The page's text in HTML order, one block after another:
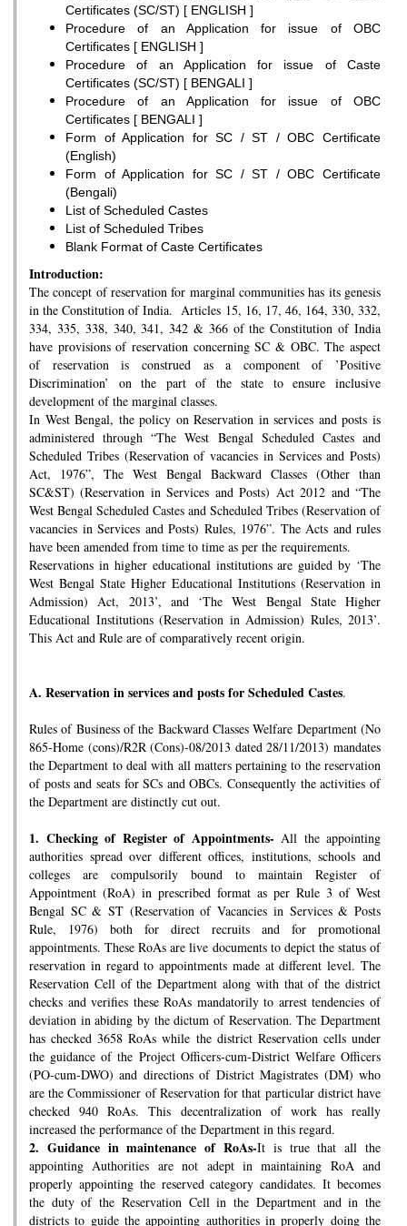
Certificates (SC/ST) [ ENGLISH ]
Procedure of an Application for issue of OBC
Certificates [ ENGLISH ]
Procedure of an Application for issue of Caste
Certificates (SC/ST) [ BENGALI ]
Procedure of an Application for issue of OBC
Certificates [ BENGALI ]
Form of Application for SC / ST / OBC Certificate
(English)
Form of Application for SC / ST / OBC Certificate
(Bengali)
List of Scheduled Castes
List of Scheduled Tribes
Blank Format of Caste Certificates
Introduction:
The concept of reservation for marginal communities has its genesis
in the Constitution of India. Articles 15, 16, 17, 46, 164, 330, 332,
334, 335, 338, 340, 341, 342 & 366 of the Constitution of India
have provisions of reservation concerning SC & OBC. The aspect
of reservation is construed as a component of ’Positive
Discrimination’ on the part of the state to ensure inclusive
development of the marginal classes.
In West Bengal, the policy on Reservation in services and posts is
administered through “The West Bengal Scheduled Castes and
Scheduled Tribes (Reservation of vacancies in Services and Posts)
Act, 1976”, The West Bengal Backward Classes (Other than
SC&ST) (Reservation in Services and Posts) Act 2012 and “The
West Bengal Scheduled Castes and Scheduled Tribes (Reservation of
vacancies in Services and Posts) Rules, 1976”. The Acts and rules
have been amended from time to time as per the requirements.
Reservations in higher educational institutions are guided by ‘The
West Bengal State Higher Educational Institutions (Reservation in
Admission) Act, 2013’, and ‘The West Bengal State Higher
Educational Institutions (Reservation in Admission) Rules, 2013’.
This Act and Rule are of comparatively recent origin.
A. Reservation in services and posts for Scheduled Castes.
Rules of Business of the Backward Classes Welfare Department (No
865-Home (cons)/R2R (Cons)-08/2013 dated 28/11/2013) mandates
the Department to deal with all matters pertaining to the reservation
of posts and seats for SCs and OBCs. Consequently the activities of
the Department are distinctly cut out.
1. Checking of Register of Appointments- All the appointing
authorities spread over different offices, institutions, schools and
colleges are compulsorily bound to maintain Register of
Appointment (RoA) in prescribed format as per Rule 3 of West
Bengal SC & ST (Reservation of Vacancies in Services & Posts
Rule, 1976) both for direct recruits and for promotional
appointments. These RoAs are live documents to depict the status of
reservation in regard to appointments made at different level. The
Reservation Cell of the Department along with that of the district
checks and verifies these RoAs mandatorily to arrest tendencies of
deviation in abiding by the dictum of Reservation. The Department
has checked 3658 RoAs while the district Reservation cells under
the guidance of the Project Officers-cum-District Welfare Officers
(PO-cum-DWO) and directions of District Magistrates (DM) who
are the Commissioner of Reservation for that particular district have
checked 940 RoAs. This decentralization of work has really
increased the performance of the Department in this regard.
2. Guidance in maintenance of RoAs-It is true that all the
appointing Authorities are not adept in maintaining RoA and
properly appointing the reserved category candidates. It becomes
the duty of the Reservation Cell in the Department and in the
districts to guide the appointing authorities in properly doing the